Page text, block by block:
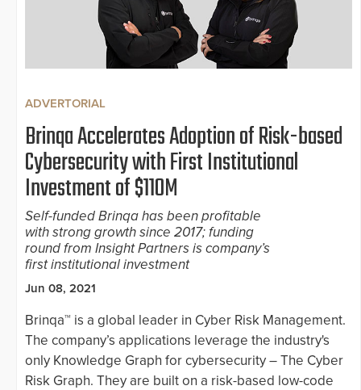
ADVERTORIAL
Brinqa Accelerates Adoption of Risk-based
Cybersecurity with First Institutional
Investment of $110M
Self-funded Brinqa has been profitable
with strong growth since 2017; funding
round from Insight Partners is company’s
first institutional investment
Jun 08, 2021
Brinqa™ is a global leader in Cyber Risk Management.
The company’s applications leverage the industry's
only Knowledge Graph for cybersecurity – The Cyber
Risk Graph. They are built on a risk-based low-code